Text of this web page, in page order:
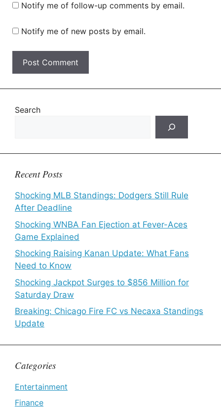
Notify me of follow-up comments by email.
Notify me of new posts by email.
Search
Recent Posts
Shocking MLB Standings: Dodgers Still Rule
After Deadline
Shocking WNBA Fan Ejection at Fever-Aces
Game Explained
Shocking Raising Kanan Update: What Fans
Need to Know
Shocking Jackpot Surges to $856 Million for
Saturday Draw
Breaking: Chicago Fire FC vs Necaxa Standings
Update
Categories
Entertainment
Finance